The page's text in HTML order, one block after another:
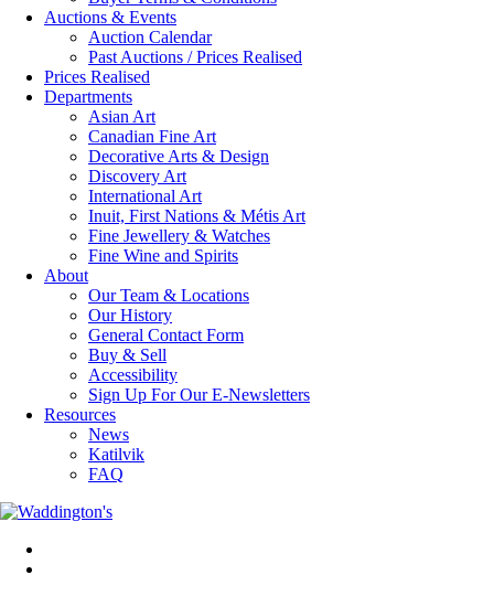
Auctions & Events
Auction Calendar
Past Auctions / Prices Realised
Prices Realised
Departments
Asian Art
Canadian Fine Art
Decorative Arts & Design
Discovery Art
International Art
Inuit, First Nations & Métis Art
Fine Jewellery & Watches
Fine Wine and Spirits
About
Our Team & Locations
Our History
General Contact Form
Buy & Sell
Accessibility
Sign Up For Our E-Newsletters
Resources
News
Katilvik
FAQ